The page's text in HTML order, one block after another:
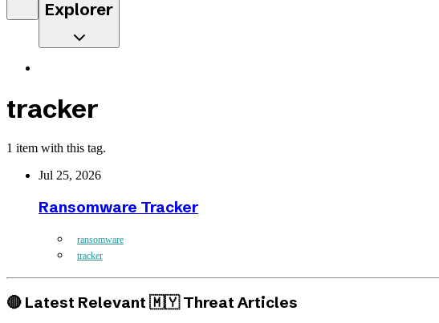
Explorer
tracker
1 item with this tag.
Jul 25, 2026
Ransomware Tracker
ransomware
tracker
🔴 Latest Relevant 🇲🇾 Threat Articles